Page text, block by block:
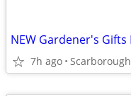
7h ago Scarborough